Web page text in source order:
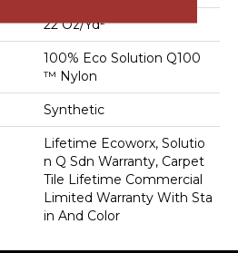
22 Oz/yd²
100% Eco Solution Q100
™ Nylon
Synthetic
Lifetime Ecoworx, Solutio
N Q Sdn Warranty, Carpet
Tile Lifetime Commercial
Limited Warranty With Sta
In And Color